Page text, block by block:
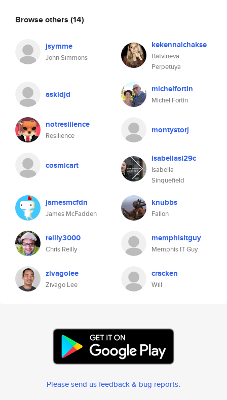
Browse others (14)
jsymme
John Simmons
kekennalchakse
Batvineva
Perpetuya
askldjd michelfortin
Michel Fortin
notresilience
Resilience
montystorj
cosmicart
isabellasi29c
Isabella
Sinquefield
jamesmcfdn
James McFadden
knubbs
Fallon
reilly3000
Chris Reilly
memphisitguy
Memphis IT Guy
zivagolee
Zivago Lee
cracken
Will
Please send us feedback & bug reports.